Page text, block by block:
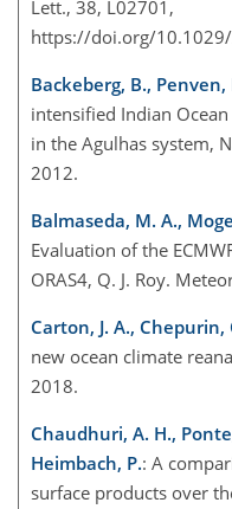
Lett., 38, L02701,
https://doi.org/
Backeberg, B.,
intensified Indian
in the Agulhas system,
2012.
Balmaseda, M. A.,
Evaluation of the
ORAS4, Q. J. Roy.
Carton, J. A., Chepurin,
new ocean climate
2018.
Chaudhuri, A. H.,
Heimbach, P.: A
surface products over